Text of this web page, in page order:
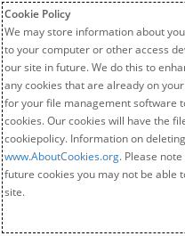
Cookie Policy
We may store information about
to your computer or other access
our site in future. We do this to
any cookies that are already on
for your file management software
cookies. Our cookies will have the
cookiepolicy. Information on
www.AboutCookies.org. Please
future cookies you may not be able
site.